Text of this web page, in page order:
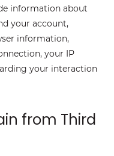
information about
your account,
information,
your IP
your interaction
from Third